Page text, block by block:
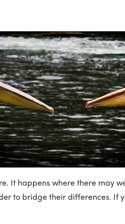
It happens where there may
to bridge their differences. If